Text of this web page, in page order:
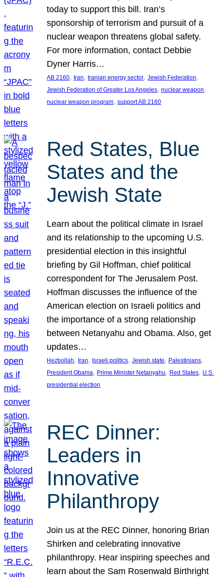
today to support this bill. Iran’s
sponsorship of terrorism and pursuit of a
nuclear weapon threatens global safety.
For more information, contact Debbie
Dyner Harris…
AB 2160, Iran, Iranian energy sector, Jewish Federation
Jewish Federation of Greater Los Angeles, nuclear weapon
nuclear weapon program, support AB 2160
Red States, Blue
States and the
Jewish State
Learn about the political climate in Israel
and its relationship to the upcoming U.S.
presidential election in this insightful
briefing by Gil Hoffman, chief political
correspondent for The Jerusalem Post.
Hoffman discusses the influence of the
American election on Israeli politics and
the importance of a strong relationship
between Netanyahu and Obama. Also, get
updates…
Hezbollah, Iran, Israeli politics, Jewish state, Palestinians
President Obama, Prime Minister Netanyahu, Red States, U.S.
presidential election
REC Dinner:
Leaders in
Innovative
Philanthropy
Join us at the REC Dinner, honoring Brian
Shirken and celebrating innovative
philanthropy. Hear inspiring speeches and
learn about the Sam Rosenwald Birthright